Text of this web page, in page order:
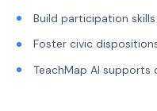
Build participation skills
Foster civic
TeachMap AI supports